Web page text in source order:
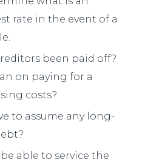
rate in the event of a
been paid off?
on paying for a
costs?
to assume any long-
able to service the